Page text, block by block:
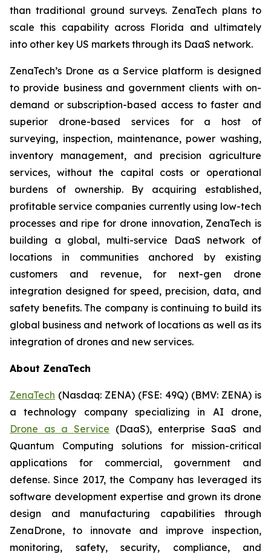
than traditional ground surveys. ZenaTech plans to
scale this capability across Florida and ultimately
into other key US markets through its DaaS network.
ZenaTech’s Drone as a Service platform is designed
to provide business and government clients with on-
demand or subscription-based access to faster and
superior drone-based services for a host of
surveying, inspection, maintenance, power washing,
inventory management, and precision agriculture
services, without the capital costs or operational
burdens of ownership. By acquiring established,
profitable service companies currently using low-tech
processes and ripe for drone innovation, ZenaTech is
building a global, multi-service DaaS network of
locations in communities anchored by existing
customers and revenue, for next-gen drone
integration designed for speed, precision, data, and
safety benefits. The company is continuing to build its
global business and network of locations as well as its
integration of drones and new services.
About ZenaTech
ZenaTech (Nasdaq: ZENA) (FSE: 49Q) (BMV: ZENA) is
a technology company specializing in AI drone,
Drone as a Service (DaaS), enterprise SaaS and
Quantum Computing solutions for mission-critical
applications for commercial, government and
defense. Since 2017, the Company has leveraged its
software development expertise and grown its drone
design and manufacturing capabilities through
ZenaDrone, to innovate and improve inspection,
monitoring, safety, security, compliance, and